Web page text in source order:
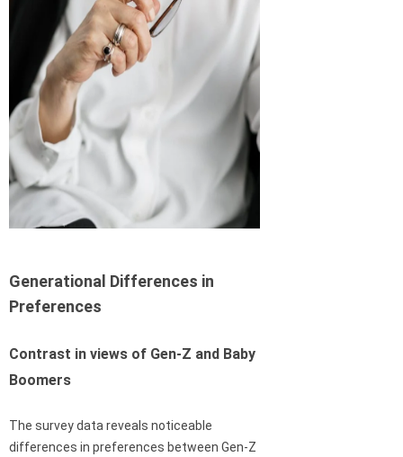
Generational Differences in
Preferences
Contrast in views of Gen-Z and Baby
Boomers
The survey data reveals noticeable
differences in preferences between Gen-Z